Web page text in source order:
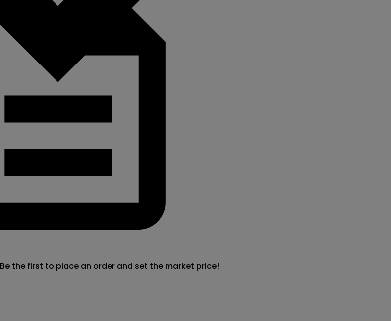
Be the first to place an order and set the market price!